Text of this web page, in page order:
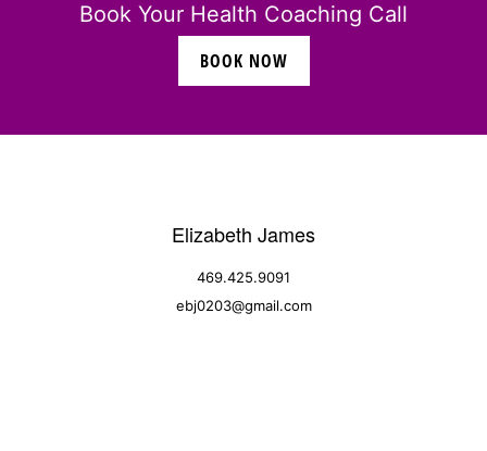
Book Your Health Coaching Call
BOOK NOW
Elizabeth James
469.425.9091
ebj0203@gmail.com